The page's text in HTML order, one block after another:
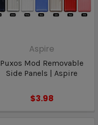
Aspire
Puxos Mod Removable
Side Panels | Aspire
$3.98